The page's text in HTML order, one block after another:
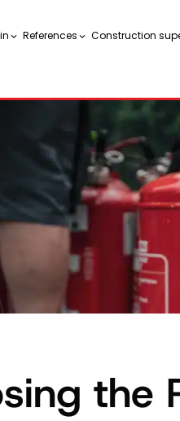
References Construction
the